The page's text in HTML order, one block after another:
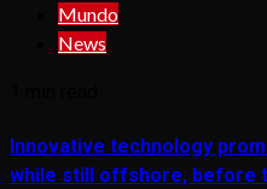
Mundo
News
Innovative technology
while still offshore, before